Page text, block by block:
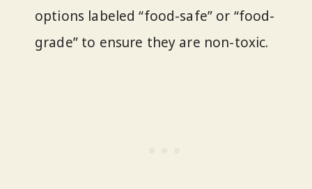
options labeled “food-safe” or “food-
grade” to ensure they are non-toxic.